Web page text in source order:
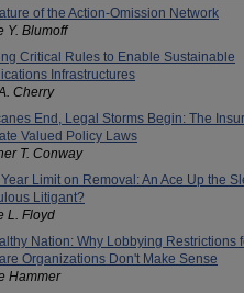
of the Action-Omission Network
Y. Blumoff
Critical Rules to Enable Sustainable
Infrastructures
Cherry
End, Legal Storms Begin: The
Valued Policy Laws
T. Conway
Limit on Removal: An Ace Up the
Litigant?
L. Floyd
Nation: Why Lobbying Restrictions
Organizations Don't Make Sense
Hammer